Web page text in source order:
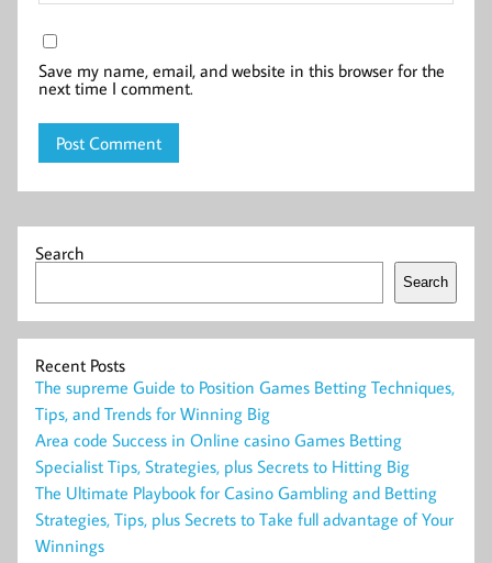
Save my name, email, and website in this browser for the
next time I comment.
Search
Search
Recent Posts
The supreme Guide to Position Games Betting Techniques,
Tips, and Trends for Winning Big
Area code Success in Online casino Games Betting
Specialist Tips, Strategies, plus Secrets to Hitting Big
The Ultimate Playbook for Casino Gambling and Betting
Strategies, Tips, plus Secrets to Take full advantage of Your
Winnings